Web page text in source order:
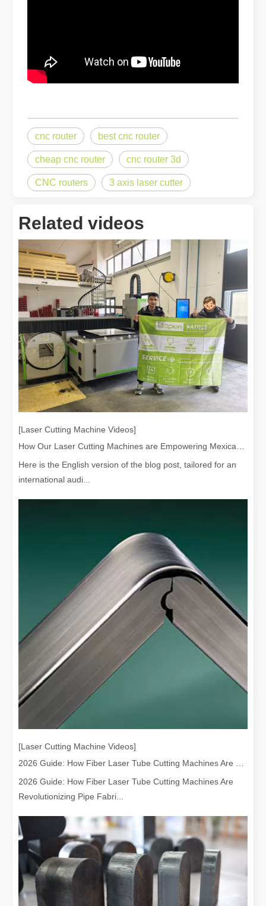
The High - Safety and User - Friendly Laser CutterIn the world
Laser Welding Machine: An Industrial Tool with Simple Operation and Wide Applications
The Welding Machine: Easy to Use and Widely ApplicableIn the
The Versatile Cutting Machine: Simple Usage and Wide Applications
The Versatile Cutting Machine: Simple Usage and Wide
Benefits and Characteristics of Laser Cutting Equipment
cnc router best cnc router
cheap cnc router cnc router 3d
CNC routers 3 axis laser cutter
Related videos
[Laser Cutting Machine Videos]
Here is the English version of the blog post, tailored for an
international audi...
[Laser Cutting Machine Videos]
2026 Guide: How Fiber Laser Tube Cutting Machines Are
Revolutionizing Pipe Fabri...